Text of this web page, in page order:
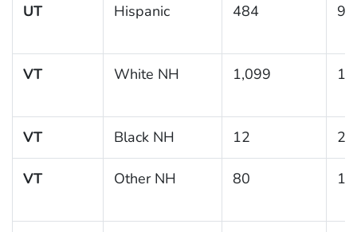
UT Hispanic 484 9.9
VT White NH 1,099
VT Black NH 12
VT Other NH 80